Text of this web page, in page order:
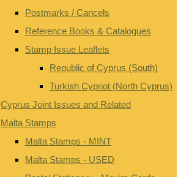
Postmarks / Cancels
Reference Books & Catalogues
Stamp Issue Leaflets
Republic of Cyprus (South)
Turkish Cypriot (North Cyprus)
Cyprus Joint Issues and Related
Malta Stamps
Malta Stamps - MINT
Malta Stamps - USED